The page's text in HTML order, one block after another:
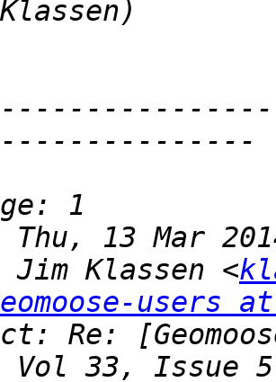
Jim Klassen <
users
Re: